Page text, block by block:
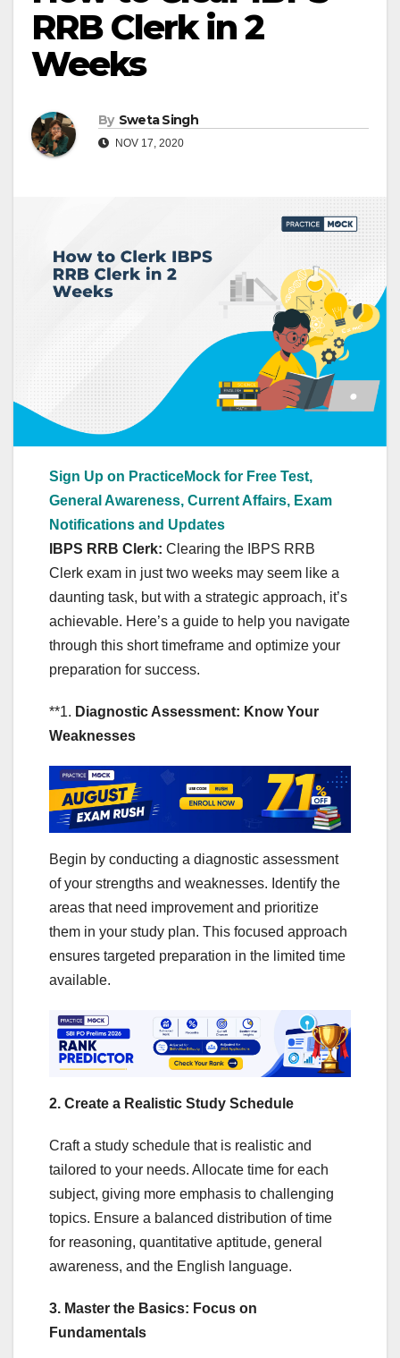
RRB Clerk in 2
Weeks
By Sweta Singh
NOV 17, 2020
Sign Up on PracticeMock for Free Test,
General Awareness, Current Affairs, Exam
Notifications and Updates
IBPS RRB Clerk: Clearing the IBPS RRB
Clerk exam in just two weeks may seem like a
daunting task, but with a strategic approach, it’s
achievable. Here’s a guide to help you navigate
through this short timeframe and optimize your
preparation for success.
**1. Diagnostic Assessment: Know Your
Weaknesses
Begin by conducting a diagnostic assessment
of your strengths and weaknesses. Identify the
areas that need improvement and prioritize
them in your study plan. This focused approach
ensures targeted preparation in the limited time
available.
2. Create a Realistic Study Schedule
Craft a study schedule that is realistic and
tailored to your needs. Allocate time for each
subject, giving more emphasis to challenging
topics. Ensure a balanced distribution of time
for reasoning, quantitative aptitude, general
awareness, and the English language.
3. Master the Basics: Focus on
Fundamentals